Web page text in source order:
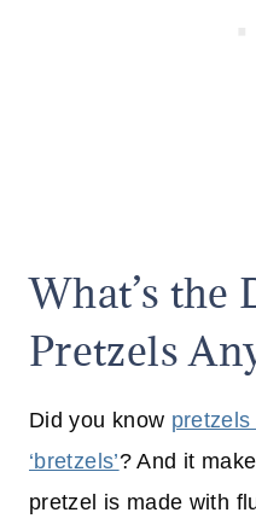
What’s the
Pretzels
Did you know
‘bretzels’? And it
pretzel is made with